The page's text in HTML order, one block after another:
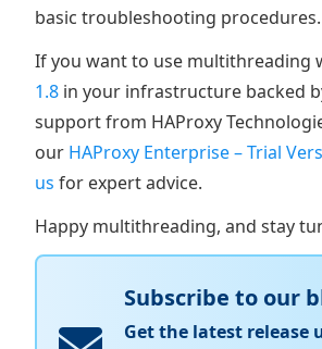
basic troubleshooting procedures.
If you want to use multithreading
1.8 in your infrastructure backed
support from HAProxy
our HAProxy Enterprise – Trial
us for expert advice.
Happy multithreading, and stay
Subscribe to our
Get the latest release